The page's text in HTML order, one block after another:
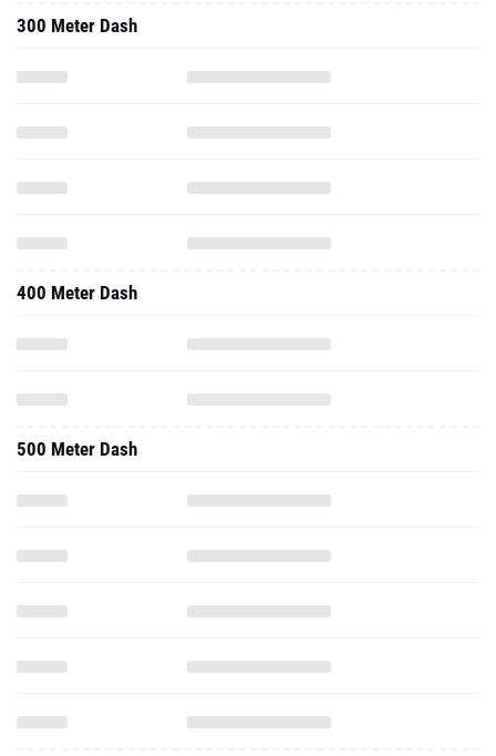
300 Meter Dash
400 Meter Dash
500 Meter Dash